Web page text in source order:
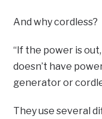
And why cordless?
“If the power is
doesn’t have
generator or
They use several